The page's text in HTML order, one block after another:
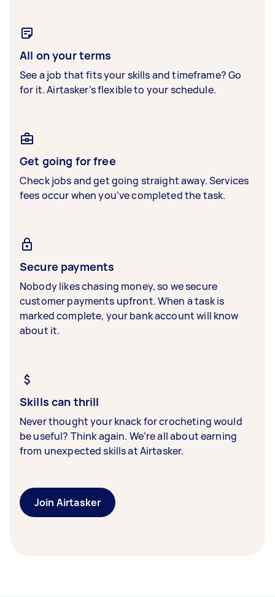
All on your terms
See a job that fits your skills and timeframe? Go
for it. Airtasker’s flexible to your schedule.
Get going for free
Check jobs and get going straight away. Services
fees occur when you’ve completed the task.
Secure payments
Nobody likes chasing money, so we secure
customer payments upfront. When a task is
marked complete, your bank account will know
about it.
Skills can thrill
Never thought your knack for crocheting would
be useful? Think again. We’re all about earning
from unexpected skills at Airtasker.
Join Airtasker